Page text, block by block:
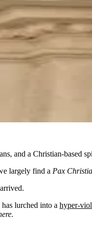
and a Christian-based
largely find a Pax
lurched into a hyper-